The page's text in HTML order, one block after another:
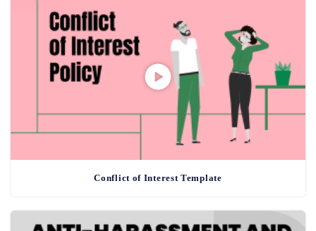
Conflict of Interest Template